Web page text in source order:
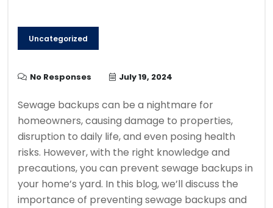
Uncategorized
No Responses July 19, 2024
Sewage backups can be a nightmare for
homeowners, causing damage to properties,
disruption to daily life, and even posing health
risks. However, with the right knowledge and
precautions, you can prevent sewage backups in
your home’s yard. In this blog, we’ll discuss the
importance of preventing sewage backups and